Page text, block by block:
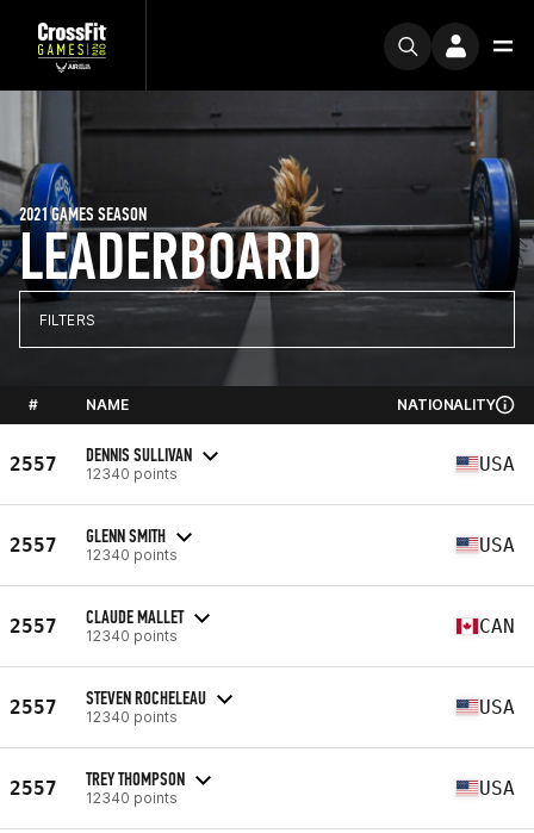
LEADERBOARD
2021 GAMES SEASON
FILTERS
# NAME NATIONALITY
2557 DENNIS SULLIVAN
12340 points USA
2557 GLENN SMITH
12340 points USA
2557 CLAUDE MALLET
12340 points CAN
2557 STEVEN ROCHELEAU
12340 points USA
2557 TREY THOMPSON
12340 points USA